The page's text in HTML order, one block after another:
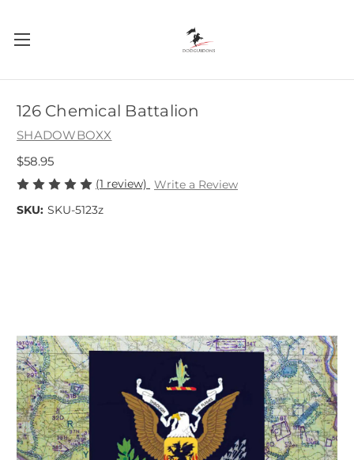
126 Chemical Battalion
SHADOWBOXX
$58.95
(1 review) Write a Review
SKU: SKU-5123z